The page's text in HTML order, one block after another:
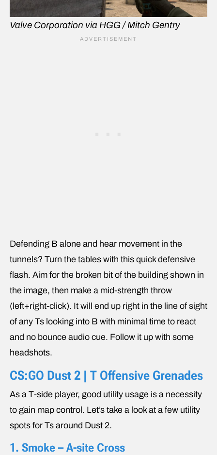
Valve Corporation via HGG / Mitch Gentry
Defending B alone and hear movement in the
tunnels? Turn the tables with this quick defensive
flash. Aim for the broken bit of the building shown in
the image, then make a mid-strength throw
(left+right-click). It will end up right in the line of sight
of any Ts looking into B with minimal time to react
and no bounce audio cue. Follow it up with some
headshots.
CS:GO Dust 2 | T Offensive Grenades
As a T-side player, good utility usage is a necessity
to gain map control. Let’s take a look at a few utility
spots for Ts around Dust 2.
1. Smoke – A-site Cross